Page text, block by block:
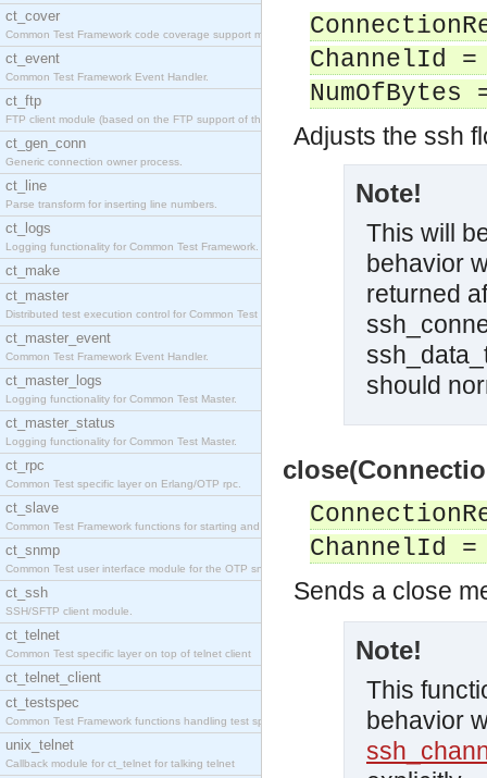
ct_cover
Common Test Framework code coverage support module
ct_event
Common Test Framework Event Handler.
ct_ftp
FTP client module (based on the FTP support of the
ct_gen_conn
Generic connection owner process.
ct_line
Parse transform for inserting line numbers.
ct_logs
Logging functionality for Common Test Framework.
ct_make
ct_master
Distributed test execution control for Common Test
ct_master_event
Common Test Framework Event Handler.
ct_master_logs
Logging functionality for Common Test Master.
ct_master_status
Logging functionality for Common Test Master.
ct_rpc
Common Test specific layer on Erlang/OTP rpc.
ct_slave
Common Test Framework functions for starting and s
ct_snmp
Common Test user interface module for the OTP snmp
ct_ssh
SSH/SFTP client module.
ct_telnet
Common Test specific layer on top of telnet client
ct_telnet_client
ct_testspec
Common Test Framework functions handling test spec
unix_telnet
Callback module for ct_telnet for talking telnet
ChannelId
Adjusts the ssh
Note!
This will
behavior
returned
should
ChannelId
Sends a close
Note!
This
behavior